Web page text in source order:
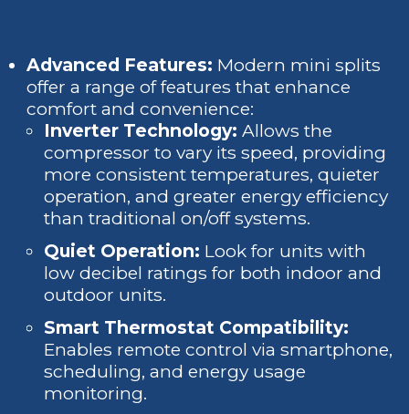
Advanced Features: Modern mini splits
offer a range of features that enhance
comfort and convenience:
Inverter Technology: Allows the
compressor to vary its speed, providing
more consistent temperatures, quieter
operation, and greater energy efficiency
than traditional on/off systems.
Quiet Operation: Look for units with
low decibel ratings for both indoor and
outdoor units.
Smart Thermostat Compatibility:
Enables remote control via smartphone,
scheduling, and energy usage
monitoring.